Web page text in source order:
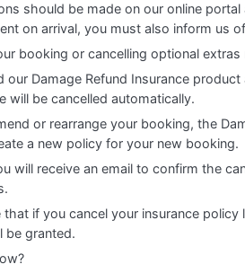
should be made on our online
on arrival, you must also inform us
booking or cancelling optional
our Damage Refund Insurance
will be cancelled automatically.
or rearrange your booking, the
a new policy for your new booking.
will receive an email to confirm the
that if you cancel your insurance
be granted.